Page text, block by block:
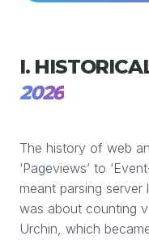
I.
2026
The history of web
‘Pageviews’ to
meant parsing server
was about counting
Urchin, which